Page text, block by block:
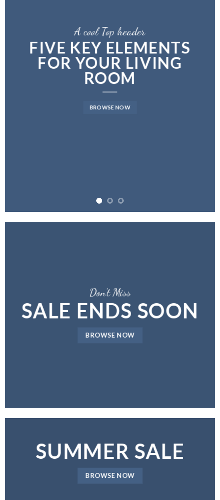
A cool Top header
LATEST FASHION
NEWS FOR AUTUMN
Don’t Miss
SALE ENDS SOON
BROWSE NOW
SUMMER SALE
BROWSE NOW